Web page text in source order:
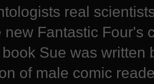
real
new Fantastic Four's
Sue was written
of male comic